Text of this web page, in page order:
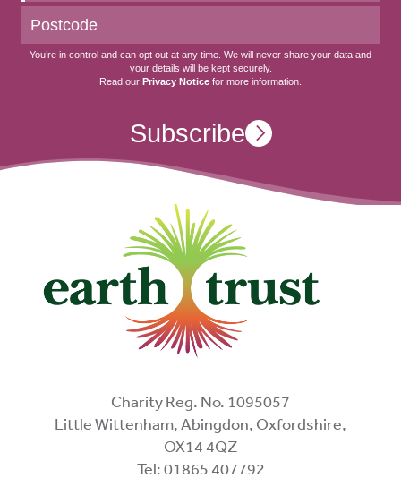
You’re in control and can opt out at any time. We will never share your data and
your details will be kept securely.
Read our Privacy Notice for more information.
Subscribe
Charity Reg. No. 1095057
Little Wittenham, Abingdon, Oxfordshire,
OX14 4QZ
Tel: 01865 407792